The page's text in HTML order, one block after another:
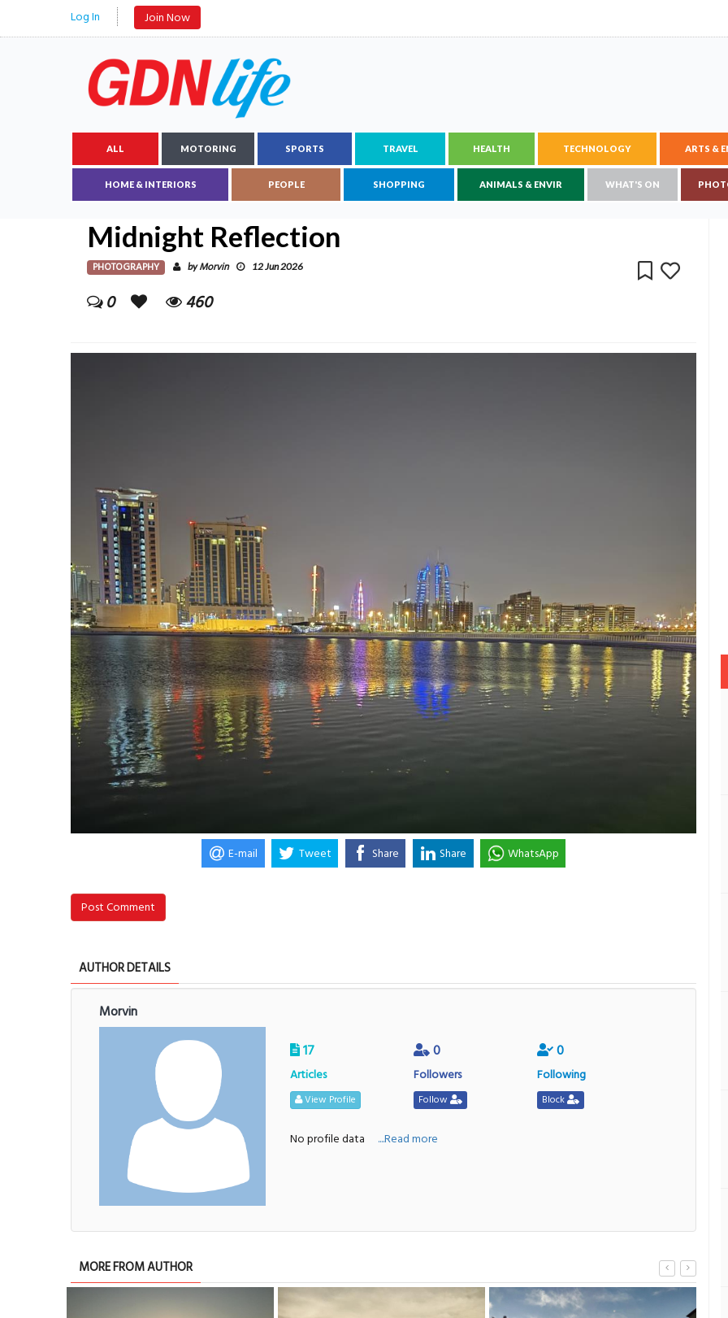
Log In Join Now
ALL MOTORING SPORTS TRAVEL HEALTH TECHNOLOGY ARTS &
HOME & INTERIORS PEOPLE SHOPPING ANIMALS & ENVIR WHAT'S ON
Midnight Reflection
PHOTOGRAPHY byMorvin 12 Jun 2026
0 460
E-mail Tweet Share Share WhatsApp
Post Comment
AUTHOR DETAILS
Morvin
17
Articles
View Profile
0
Followers
Follow
0
Following
Block
No profile data ....Read more
MORE FROM AUTHOR